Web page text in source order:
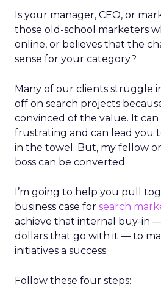
Is your manager, CEO, or
those old-school marketers
online, or believes that the
sense for your category?
Many of our clients struggle
off on search projects
convinced of the value. It
frustrating and can lead you
in the towel. But, my fellow
boss can be converted.
I’m going to help you pull
business case for search
achieve that internal buy-in
dollars that go with it — to
initiatives a success.
Follow these four steps: